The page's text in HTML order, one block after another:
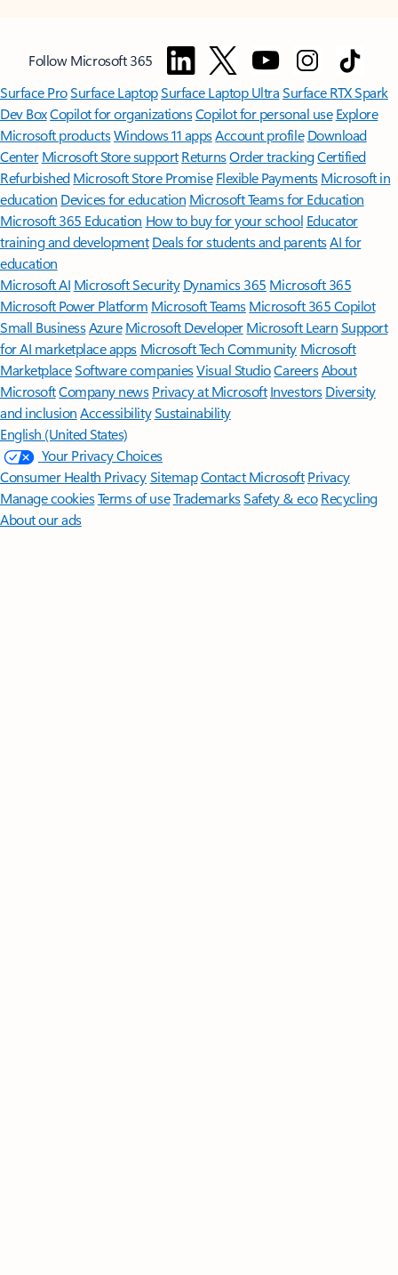
Follow Microsoft 365
Surface ProSurface LaptopSurface Laptop UltraSurface RTX Spark
Dev BoxCopilot for organizationsCopilot for personal use Explore
Microsoft productsWindows 11 appsAccount profile Download
Center Microsoft Store support ReturnsOrder trackingCertified
Refurbished Microsoft Store Promise Flexible Payments Microsoft in
education Devices for education Microsoft Teams for Education
Microsoft 365 Education How to buy for your school Educator
training and development Deals for students and parentsAI for
education
Microsoft AI Microsoft Security Dynamics 365 Microsoft 365
Microsoft Power Platform Microsoft TeamsMicrosoft 365 Copilot
Small BusinessAzure Microsoft DeveloperMicrosoft LearnSupport
for AI marketplace apps Microsoft Tech Community Microsoft
MarketplaceSoftware companiesVisual StudioCareersAbout
MicrosoftCompany news Privacy at Microsoft Investors Diversity
and inclusion AccessibilitySustainability
English (United States)
Your Privacy Choices
Consumer Health PrivacySitemapContact Microsoft Privacy
Manage cookiesTerms of useTrademarksSafety & eco Recycling
About our ads